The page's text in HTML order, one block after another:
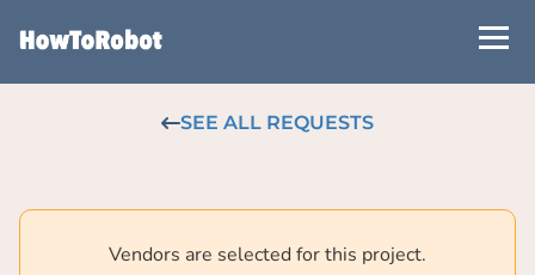
SEE ALL REQUESTS
Vendors are selected for this project.